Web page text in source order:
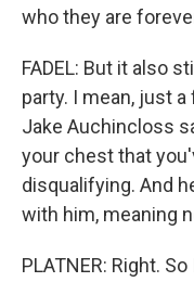
who they are
FADEL: But it also
party. I mean, just
Jake Auchincloss
your chest that
disqualifying. And
with him, meaning
PLATNER: Right.